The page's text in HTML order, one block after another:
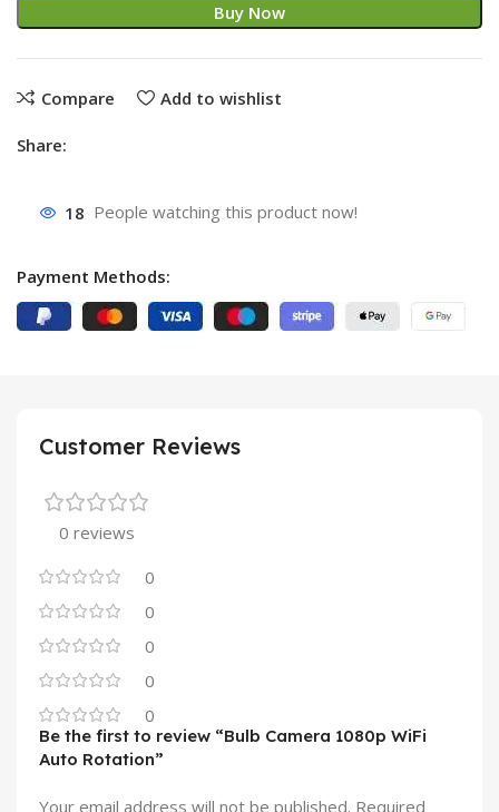
Buy Now
Compare Add to wishlist
Share:
18 People watching this product now!
Payment Methods:
Customer Reviews
0 reviews
0
0
0
0
0
Be the first to review “Bulb Camera 1080p WiFi
Auto Rotation”
Your email address will not be published. Required